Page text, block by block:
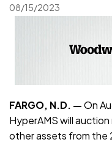
08/15/2023
FARGO, N.D. —On
HyperAMS will
other assets from